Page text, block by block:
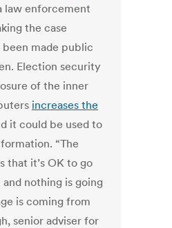
law enforcement
the case
made public
Election security
of the inner
increases the
it could be used to
“The
that it’s OK to go
nothing is going
is coming from
senior adviser for